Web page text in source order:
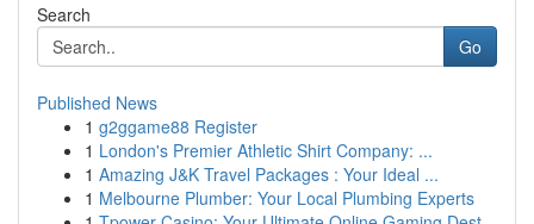
Search
Go
Published News
1 g2ggame88 Register
1 London's Premier Athletic Shirt Company: ...
1 Amazing J&K Travel Packages : Your Ideal ...
1 Melbourne Plumber: Your Local Plumbing Experts